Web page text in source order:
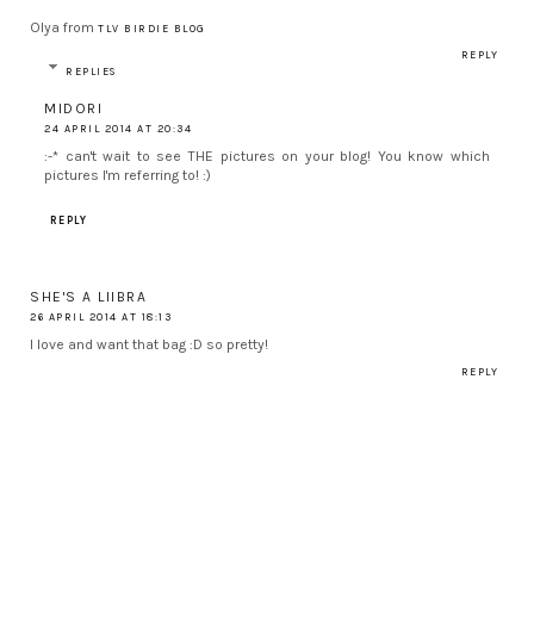
Olya from TLV BIRDIE BLOG
REPLY
REPLIES
MIDORI
24 APRIL 2014 AT 20:34
:-* can't wait to see THE pictures on your blog! You know which
pictures I'm referring to! :)
REPLY
SHE'S A LIIBRA
26 APRIL 2014 AT 18:13
I love and want that bag :D so pretty!
REPLY